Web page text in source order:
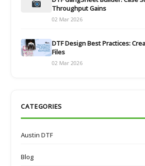
Throughput Gains
02 Mar 2026
DTF Design Best Practices:
Files
02 Mar 2026
CATEGORIES
Austin DTF
Blog